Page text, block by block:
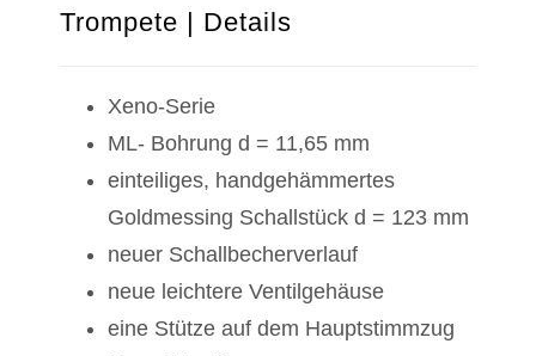
Trompete | Details
Xeno-Serie
ML- Bohrung d = 11,65 mm
einteiliges, handgehämmertes
Goldmessing Schallstück d = 123 mm
neuer Schallbecherverlauf
neue leichtere Ventilgehäuse
eine Stütze auf dem Hauptstimmzug